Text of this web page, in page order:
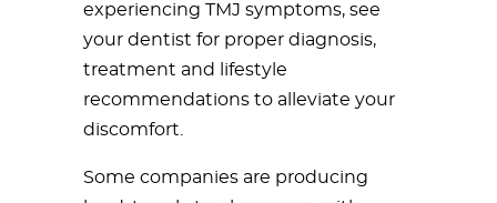
experiencing TMJ symptoms, see
your dentist for proper diagnosis,
treatment and lifestyle
recommendations to alleviate your
discomfort.
Some companies are producing